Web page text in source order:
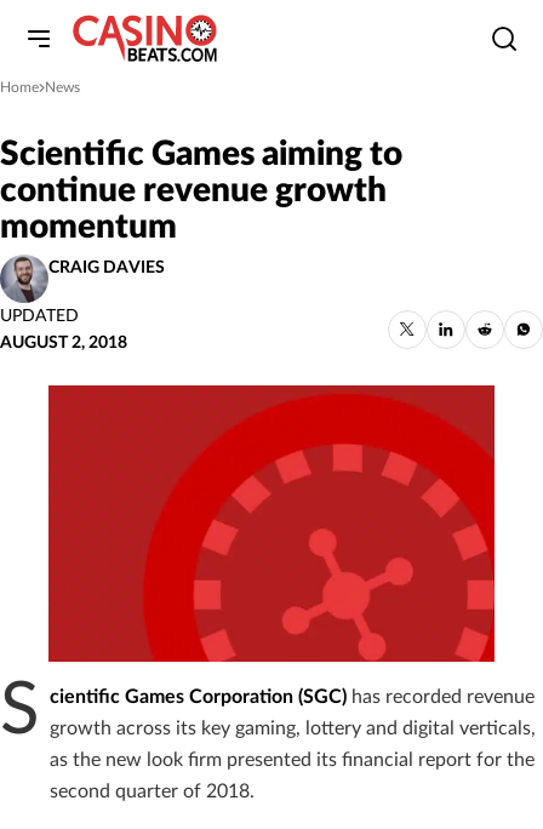
Home
»News
Scientific Games aiming to
continue revenue growth
momentum
CRAIG DAVIES
UPDATED
AUGUST 2, 2018
S cientific Games Corporation (SGC) has recorded revenue
growth across its key gaming, lottery and digital verticals,
as the new look firm presented its financial report for the
second quarter of 2018.